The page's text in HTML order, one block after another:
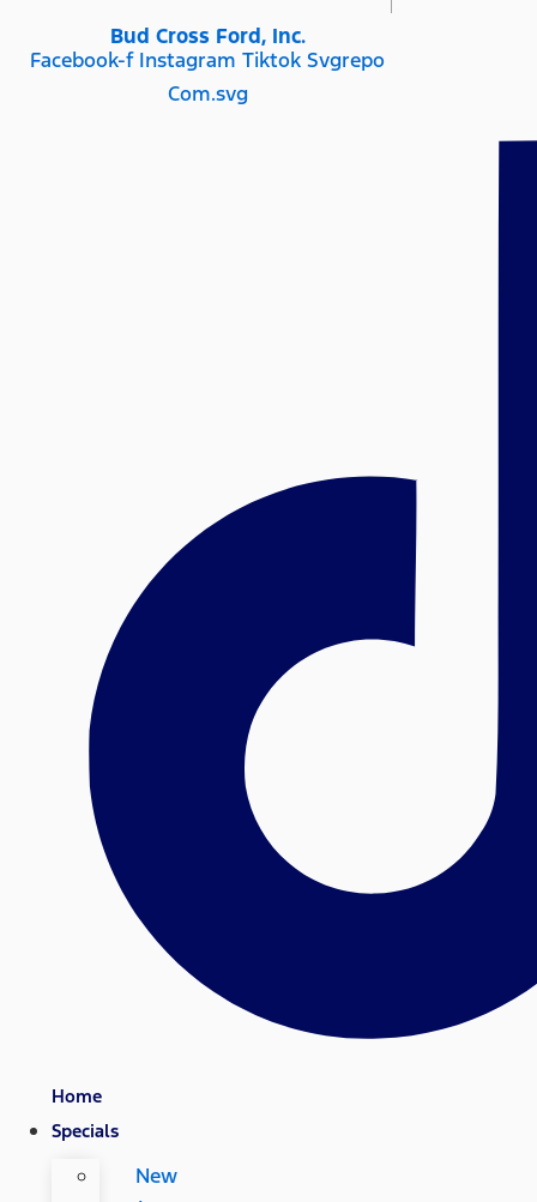
Bud Cross Ford, Inc.
Facebook-f Instagram Tiktok Svgrepo
Com.svg
Home
Specials
New